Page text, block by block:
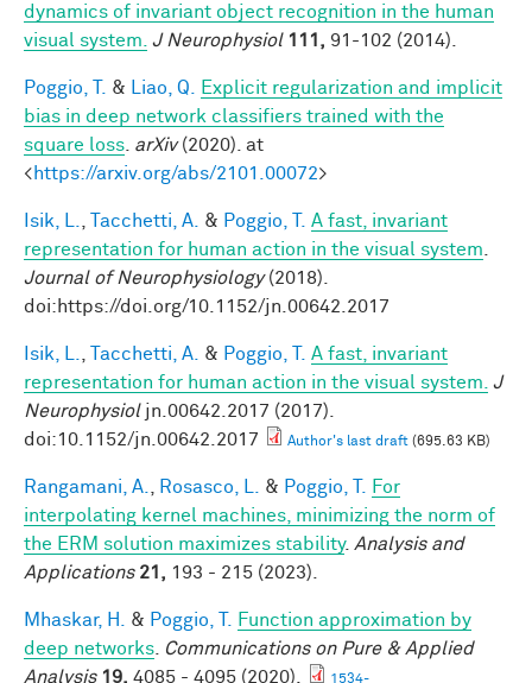
dynamics of invariant object recognition in the human
visual system. J Neurophysiol 111, 91-102 (2014).
Poggio, T. & Liao, Q.
Explicit regularization and implicit
bias in deep network classifiers trained with the
square loss arXiv(2020). at
<https://arxiv.org/abs/2101.00072>
Isik, L. Tacchetti, A. & Poggio, T.
A fast, invariant
representation for human action in the visual system
Journal of Neurophysiology(2018).
doi:https://doi.org/10.1152/jn.00642.2017
Isik, L. Tacchetti, A. & Poggio, T.
A fast, invariant
representation for human action in the visual system. J
Neurophysioljn.00642.2017 (2017).
doi:10.1152/jn.00642.2017
Author's last draft (695.63 KB)
Rangamani, A. Rosasco, L. & Poggio, T.
For
interpolating kernel machines, minimizing the norm of
the ERM solution maximizes stability. Analysis and
Applications 21, 193 - 215 (2023).
Mhaskar, H. & Poggio, T.
Function approximation by
deep networks
Communications on Pure & Applied
Analysis 19, 4085 - 4095 (2020). 1534-